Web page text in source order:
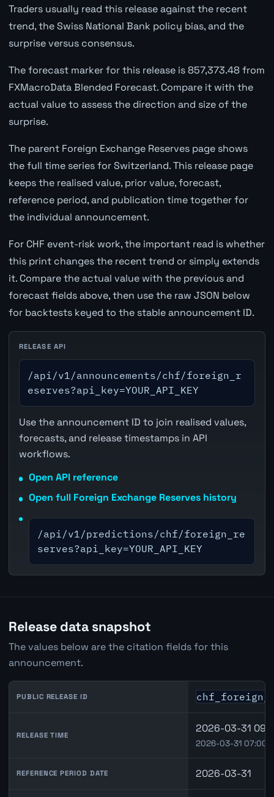
Traders usually read this release against the recent
trend, the Swiss National Bank policy bias, and the
surprise versus consensus.
The forecast marker for this release is 857,373.48 from
FXMacroData Blended Forecast. Compare it with the
actual value to assess the direction and size of the
surprise.
The parent Foreign Exchange Reserves page shows
the full time series for Switzerland. This release page
keeps the realised value, prior value, forecast,
reference period, and publication time together for
the individual announcement.
For CHF event-risk work, the important read is whether
this print changes the recent trend or simply extends
it. Compare the actual value with the previous and
forecast fields above, then use the raw JSON below
for backtests keyed to the stable announcement ID.
RELEASE API
/api/v1/announcements/chf/foreign_r
eserves?api_key=YOUR_API_KEY
Use the announcement ID to join realised values,
forecasts, and release timestamps in API
workflows.
Open API reference
Open full Foreign Exchange Reserves history
/api/v1/predictions/chf/foreign_re
serves?api_key=YOUR_API_KEY
Release data snapshot
The values below are the citation fields for this
announcement.
PUBLIC RELEASE ID
RELEASE TIME
2026-03-31
2026-03-31 07:00
REFERENCE PERIOD DATE 2026-03-31